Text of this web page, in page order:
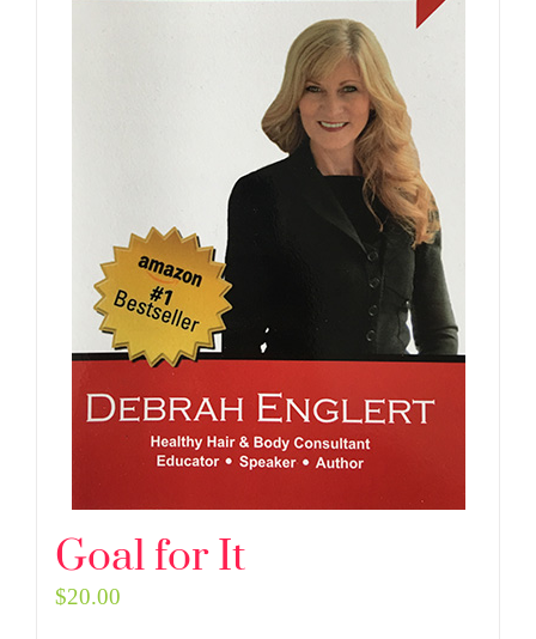
Goal for It
$20.00